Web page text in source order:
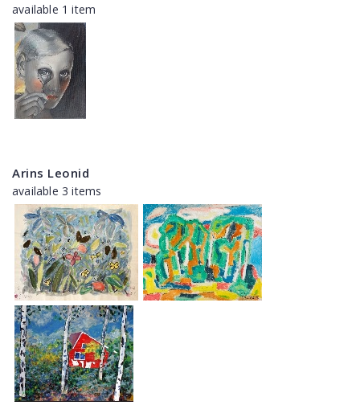
available 1 item
Arins Leonid
available 3 items